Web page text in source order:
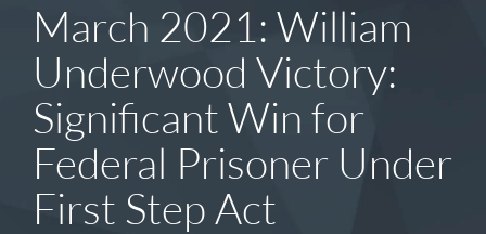
March 2021: William
Underwood Victory:
Significant Win for
Federal Prisoner Under
First Step Act